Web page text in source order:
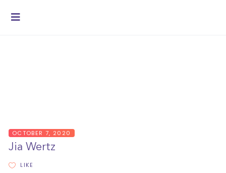
OCTOBER 7, 2020
Jia Wertz
LIKE